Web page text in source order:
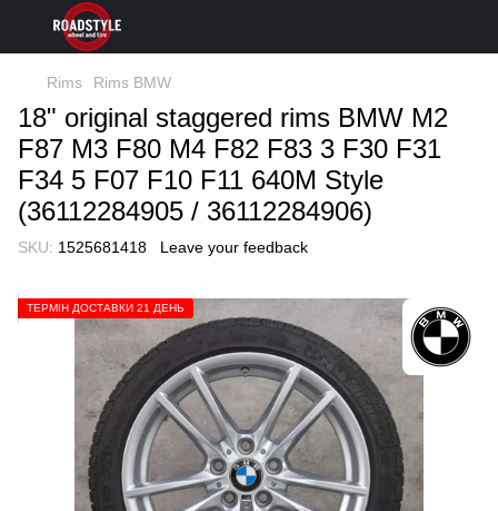
Rims Rims BMW
18" original staggered rims BMW M2
F87 M3 F80 M4 F82 F83 3 F30 F31
F34 5 F07 F10 F11 640M Style
(36112284905 / 36112284906)
SKU: 1525681418 Leave your feedback
ТЕРМІН ДОСТАВКИ 21 ДЕНЬ